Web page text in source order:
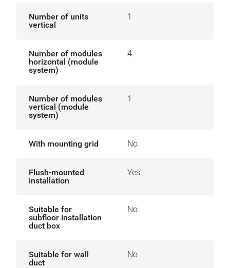
Number of units
vertical
1
Number of modules
horizontal (module
system)
4
Number of modules
vertical (module
system)
1
With mounting grid No
Flush-mounted
installation
Yes
Suitable for
subfloor installation
duct box
No
Suitable for wall
duct
No